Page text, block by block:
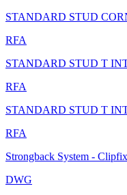
STANDARD STUD
RFA
STANDARD STUD T
RFA
STANDARD STUD T
RFA
Strongback System -
DWG